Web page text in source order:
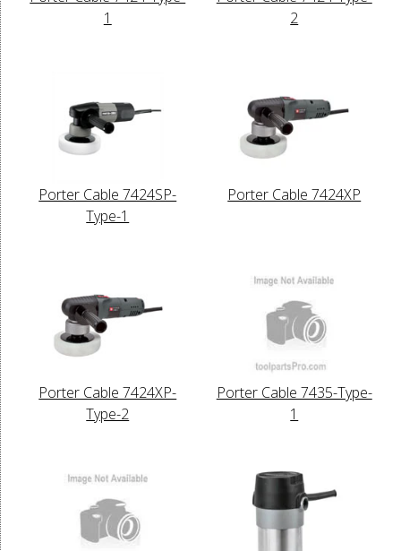
1
2
Porter Cable 7424SP-
Type-1
Porter Cable 7424XP
Porter Cable 7424XP-
Type-2
Porter Cable 7435-Type-
1